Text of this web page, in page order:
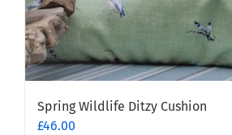
Spring Wildlife Ditzy Cushion
£46.00